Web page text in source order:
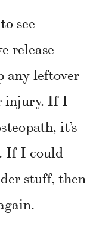
see
release
any leftover
injury. If I
it’s
If I could
stuff, then